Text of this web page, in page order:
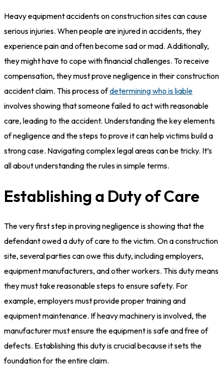
Heavy equipment accidents on construction sites can cause
serious injuries. When people are injured in accidents, they
experience pain and often become sad or mad. Additionally,
they might have to cope with financial challenges. To receive
compensation, they must prove negligence in their construction
accident claim. This process ofdetermining who is liable
involves showing that someone failed to act with reasonable
care, leading to the accident. Understanding the key elements
of negligence and the steps to prove it can help victims build a
strong case. Navigating complex legal areas can be tricky. It’s
all about understanding the rules in simple terms.
Establishing a Duty of Care
The very first step in proving negligence is showing that the
defendant owed a duty of care to the victim. On a construction
site, several parties can owe this duty, including employers,
equipment manufacturers, and other workers. This duty means
they must take reasonable steps to ensure safety. For
example, employers must provide proper training and
equipment maintenance. If heavy machinery is involved, the
manufacturer must ensure the equipment is safe and free of
defects. Establishing this duty is crucial because it sets the
foundation for the entire claim.